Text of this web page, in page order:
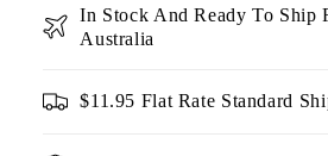
In Stock And Ready To Ship
Australia
$11.95 Flat Rate Standard